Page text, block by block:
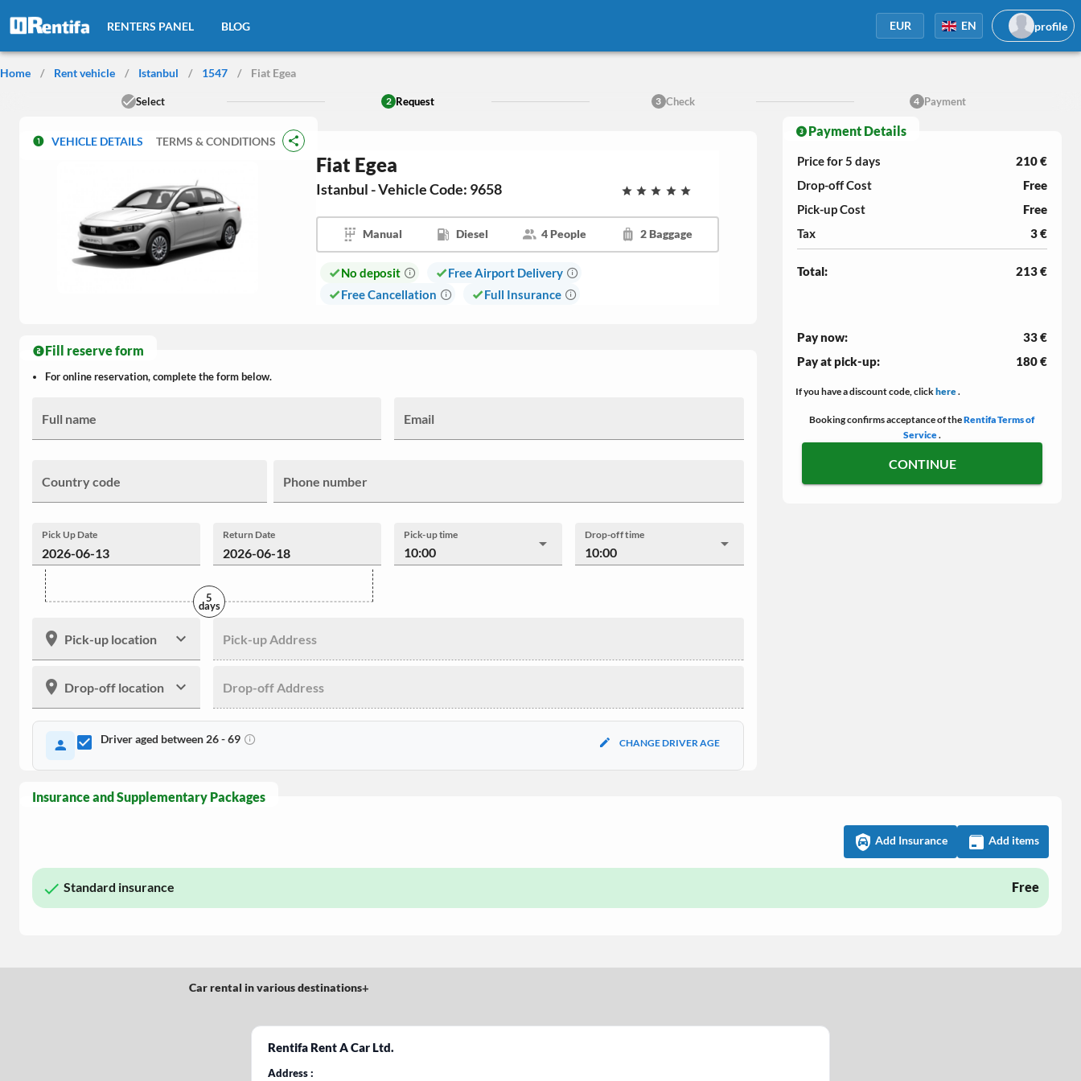
RENTERS PANEL BLOG EUR EN profile
Home / Rent vehicle / Istanbul / 1547 / Fiat Egea
Select 2 Request 3 Check 4 Payment
VEHICLE DETAILS TERMS & CONDITIONS
Fiat Egea
Istanbul - Vehicle Code: 9658
Manual Diesel 4 People 2 Baggage
No deposit
Free Airport Delivery
Free Cancellation
Full Insurance
Fill reserve form
For online reservation, complete the form below.
Full name Email
Country code Phone number
Pick Up Date Return Date Pick-up time
10:00
Drop-off time
10:00
5
days
Pick-up location Pick-up Address
Drop-off location Drop-off Address
Driver aged between 26 - 69 CHANGE DRIVER AGE
Insurance and Supplementary Packages
Add Insurance Add items
Standard insurance Free
Payment Details
Price for 5 days
210 €
Drop-off Cost
Free
Pick-up Cost
Free
Tax
3 €
Total: 213 €
Pay now:
33 €
Pay at pick-up:
180 €
If you have a discount code, clickhere.
Booking confirms acceptance of theRentifa Terms of
Service.
CONTINUE
Car rental in various destinations+
Rentifa Rent A Car Ltd.
Address